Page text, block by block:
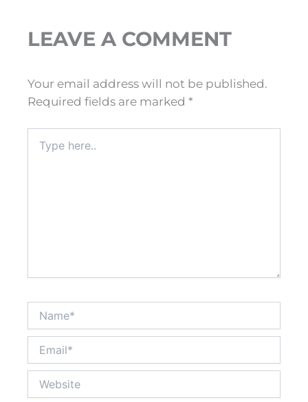
LEAVE A COMMENT
Your email address will not be published.
Required fields are marked *
here..